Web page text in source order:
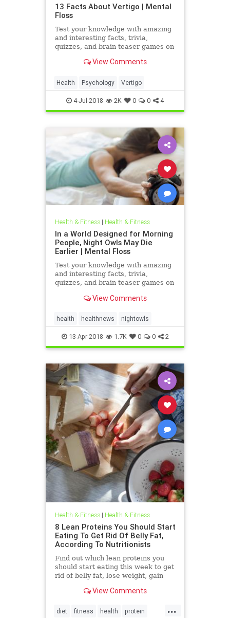
13 Facts About Vertigo | Mental
Floss
Test your knowledge with amazing
and interesting facts, trivia,
quizzes, and brain teaser games on
View Comments
Health Psychology Vertigo
4-Jul-2018 2K 0 0 4
Health & Fitness| Health & Fitness
In a World Designed for Morning
People, Night Owls May Die
Earlier | Mental Floss
Test your knowledge with amazing
and interesting facts, trivia,
quizzes, and brain teaser games on
View Comments
health healthnews nightowls
13-Apr-2018 1.7K 0 0 2
Health & Fitness| Health & Fitness
8 Lean Proteins You Should Start
Eating To Get Rid Of Belly Fat,
According To Nutritionists
Find out which lean proteins you
should start eating this week to get
rid of belly fat, lose weight, gain
SHEFinds.com.View Comments
...
diet fitness health protein